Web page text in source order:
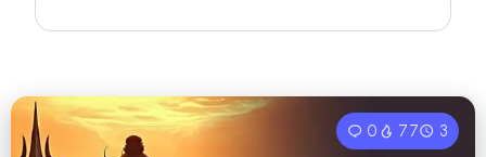
0 77 3